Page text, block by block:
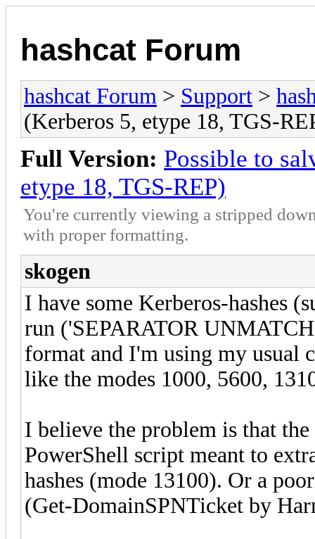
hashcat Forum
hashcat Forum > Support >
(Kerberos 5, etype 18, TGS-
Full Version: Possible to
etype 18, TGS-REP)
You're currently viewing a stripped
with proper formatting.
skogen
I have some Kerberos-hashes
run ('SEPARATOR
format and I'm using my usual
like the modes 1000, 5600,
I believe the problem is that
PowerShell script meant to
hashes (mode 13100). Or a
(Get-DomainSPNTicket by